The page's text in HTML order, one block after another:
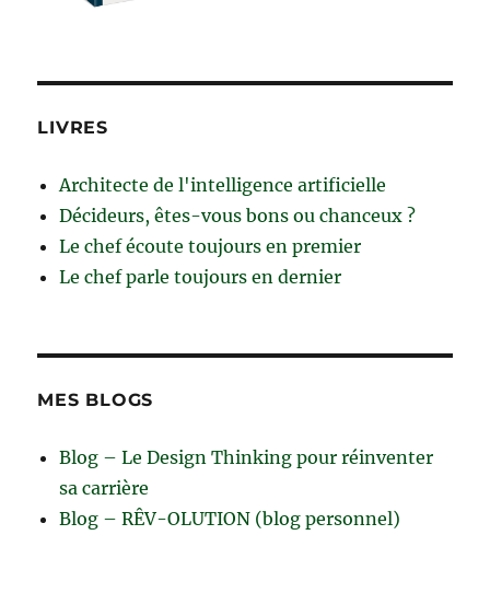
LIVRES
Architecte de l'intelligence artificielle
Décideurs, êtes-vous bons ou chanceux ?
Le chef écoute toujours en premier
Le chef parle toujours en dernier
MES BLOGS
Blog – Le Design Thinking pour réinventer
sa carrière
Blog – RÊV-OLUTION (blog personnel)